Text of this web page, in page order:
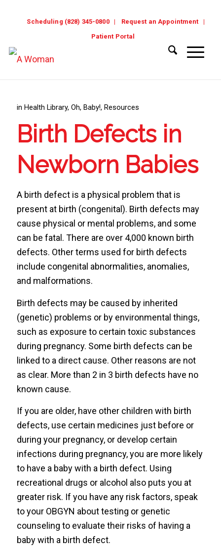
Scheduling (828) 345-0800
Request an Appointment
Patient Portal
in Health Library, Oh, Baby!, Resources
Birth Defects in
Newborn Babies
A birth defect is a physical problem that is
present at birth (congenital). Birth defects may
cause physical or mental problems, and some
can be fatal. There are over 4,000 known birth
defects. Other terms used for birth defects
include congenital abnormalities, anomalies,
and malformations.
Birth defects may be caused by inherited
(genetic) problems or by environmental things,
such as exposure to certain toxic substances
during pregnancy. Some birth defects can be
linked to a direct cause. Other reasons are not
as clear. More than 2 in 3 birth defects have no
known cause.
If you are older, have other children with birth
defects, use certain medicines just before or
during your pregnancy, or develop certain
infections during pregnancy, you are more likely
to have a baby with a birth defect. Using
recreational drugs or alcohol also puts you at
greater risk. If you have any risk factors, speak
to your OBGYN about testing or genetic
counseling to evaluate their risks of having a
baby with a birth defect.